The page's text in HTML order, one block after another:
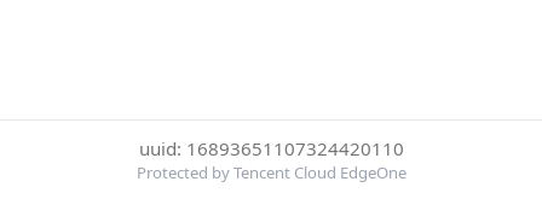
uuid: 16893651107324420110
Protected by Tencent Cloud EdgeOne